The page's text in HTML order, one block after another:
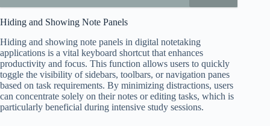
Hiding and Showing Note Panels
Hiding and showing note panels in digital notetaking
applications is a vital keyboard shortcut that enhances
productivity and focus. This function allows users to quickly
toggle the visibility of sidebars, toolbars, or navigation panes
based on task requirements. By minimizing distractions, users
can concentrate solely on their notes or editing tasks, which is
particularly beneficial during intensive study sessions.